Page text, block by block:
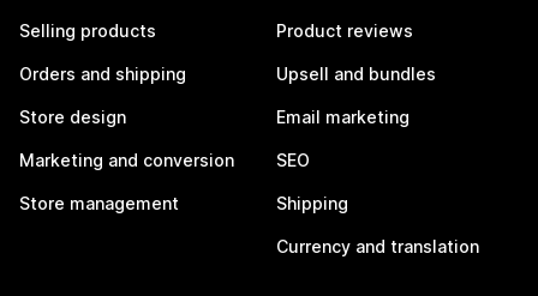
Selling products
Orders and shipping
Store design
Marketing and conversion
Store management
Product reviews
Upsell and bundles
Email marketing
SEO
Shipping
Currency and translation